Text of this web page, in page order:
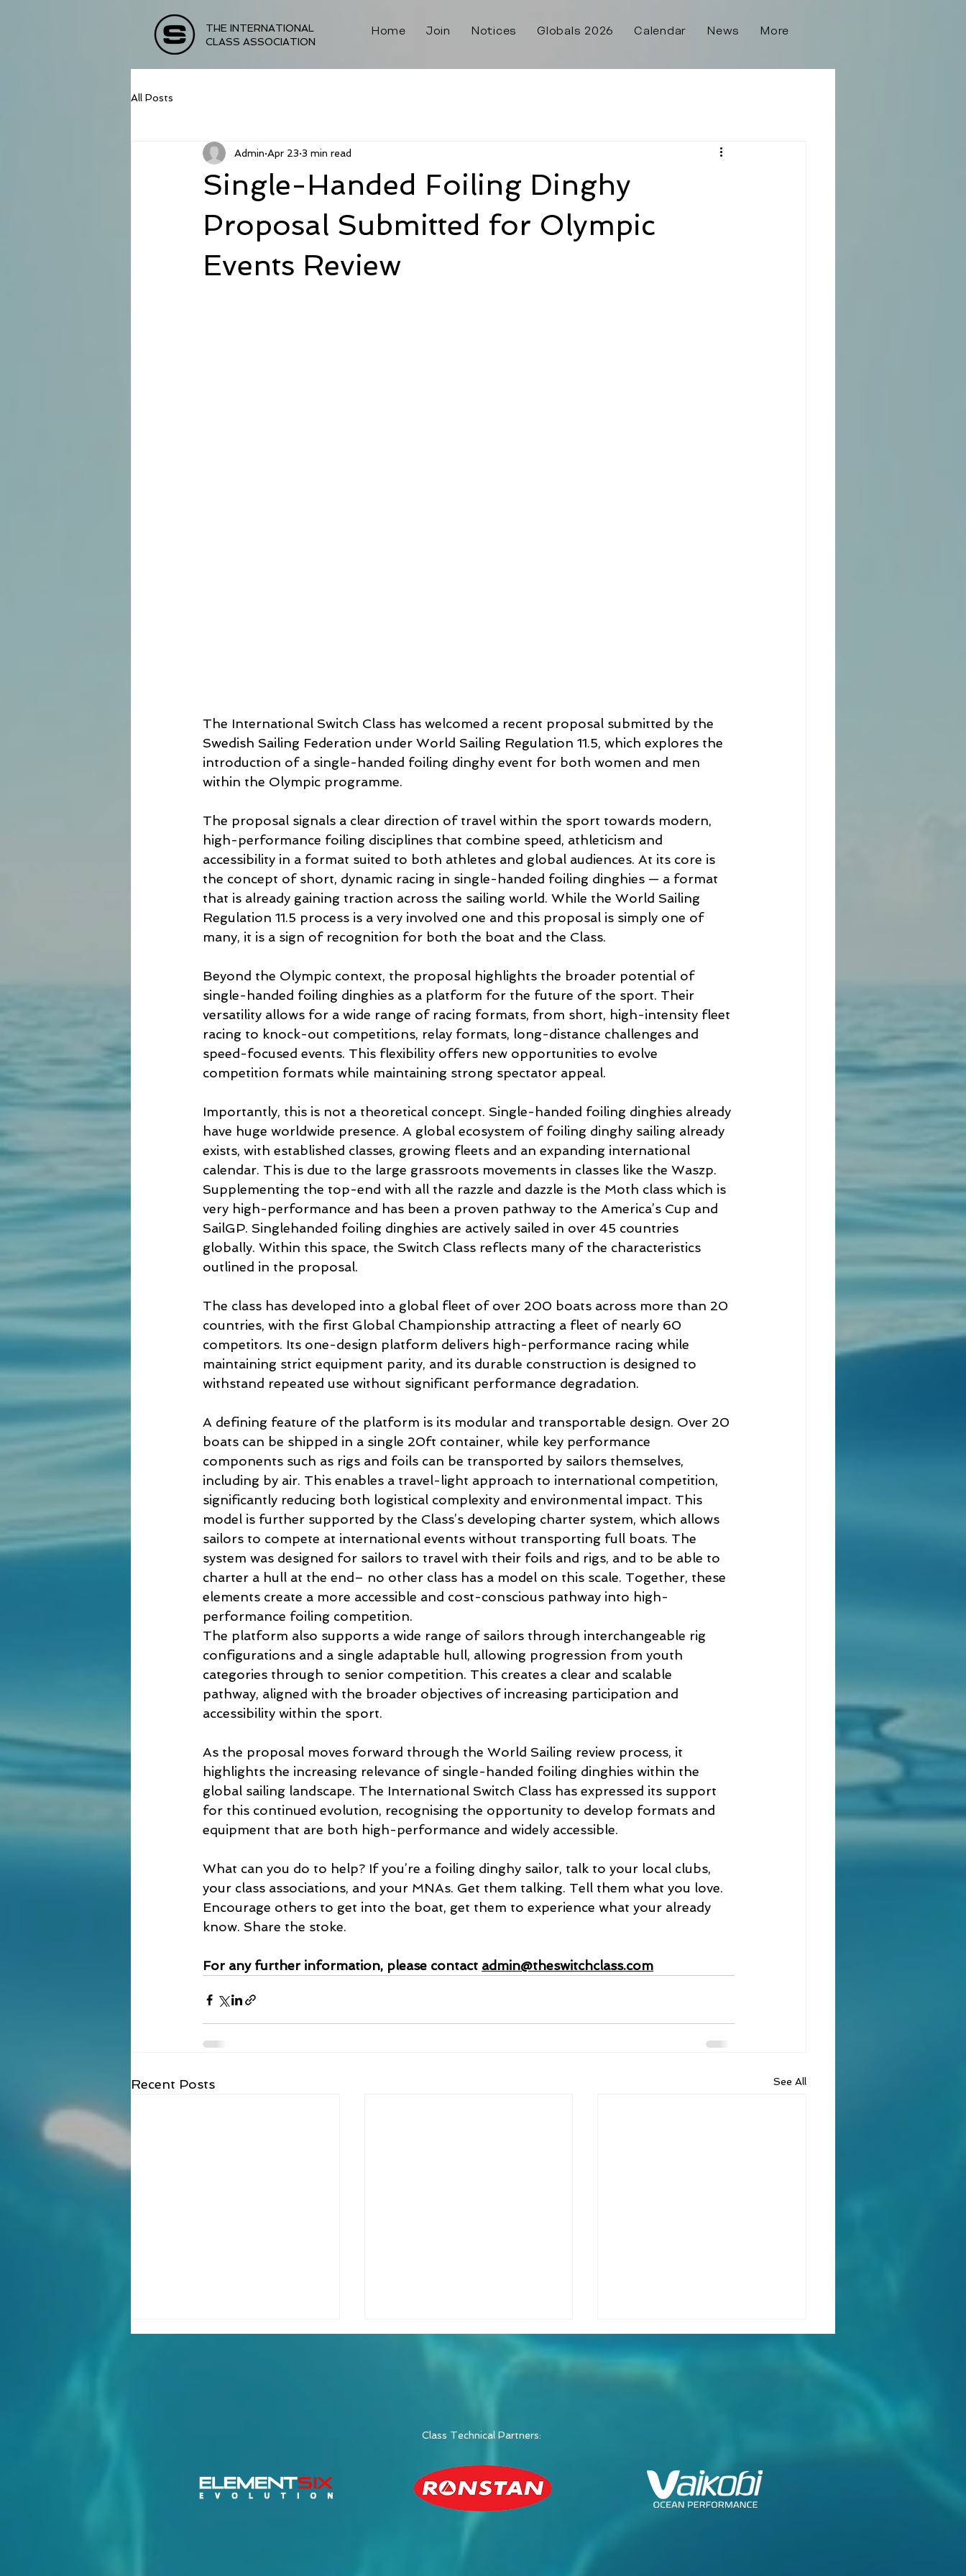
THE INTERNATIONAL
CLASS ASSOCIATION
Home Join Notices Globals 2026 Calendar News More
All Posts
Single-Handed Foiling Dinghy
Proposal Submitted for Olympic
Events Review
Admin Apr 23 3 min read
The International Switch Class has welcomed a recent proposal submitted by the
Swedish Sailing Federation under World Sailing Regulation 11.5, which explores the
introduction of a single-handed foiling dinghy event for both women and men
within the Olympic programme.
The proposal signals a clear direction of travel within the sport towards modern,
high-performance foiling disciplines that combine speed, athleticism and
accessibility in a format suited to both athletes and global audiences. At its core is
the concept of short, dynamic racing in single-handed foiling dinghies — a format
that is already gaining traction across the sailing world. While the World Sailing
Regulation 11.5 process is a very involved one and this proposal is simply one of
many, it is a sign of recognition for both the boat and the Class.
Beyond the Olympic context, the proposal highlights the broader potential of
single-handed foiling dinghies as a platform for the future of the sport. Their
versatility allows for a wide range of racing formats, from short, high-intensity fleet
racing to knock-out competitions, relay formats, long-distance challenges and
speed-focused events. This flexibility offers new opportunities to evolve
competition formats while maintaining strong spectator appeal.
Importantly, this is not a theoretical concept. Single-handed foiling dinghies already
have huge worldwide presence. A global ecosystem of foiling dinghy sailing already
exists, with established classes, growing fleets and an expanding international
calendar. This is due to the large grassroots movements in classes like the Waszp.
Supplementing the top-end with all the razzle and dazzle is the Moth class which is
very high-performance and has been a proven pathway to the America’s Cup and
SailGP. Singlehanded foiling dinghies are actively sailed in over 45 countries
globally. Within this space, the Switch Class reflects many of the characteristics
outlined in the proposal.
The class has developed into a global fleet of over 200 boats across more than 20
countries, with the first Global Championship attracting a fleet of nearly 60
competitors. Its one-design platform delivers high-performance racing while
maintaining strict equipment parity, and its durable construction is designed to
withstand repeated use without significant performance degradation.
A defining feature of the platform is its modular and transportable design. Over 20
boats can be shipped in a single 20ft container, while key performance
components such as rigs and foils can be transported by sailors themselves,
including by air. This enables a travel-light approach to international competition,
significantly reducing both logistical complexity and environmental impact. This
model is further supported by the Class’s developing charter system, which allows
sailors to compete at international events without transporting full boats. The
system was designed for sailors to travel with their foils and rigs, and to be able to
charter a hull at the end– no other class has a model on this scale. Together, these
elements create a more accessible and cost-conscious pathway into high-
performance foiling competition.
The platform also supports a wide range of sailors through interchangeable rig
configurations and a single adaptable hull, allowing progression from youth
categories through to senior competition. This creates a clear and scalable
pathway, aligned with the broader objectives of increasing participation and
accessibility within the sport.
As the proposal moves forward through the World Sailing review process, it
highlights the increasing relevance of single-handed foiling dinghies within the
global sailing landscape. The International Switch Class has expressed its support
for this continued evolution, recognising the opportunity to develop formats and
equipment that are both high-performance and widely accessible.
What can you do to help? If you’re a foiling dinghy sailor, talk to your local clubs,
your class associations, and your MNAs. Get them talking. Tell them what you love.
Encourage others to get into the boat, get them to experience what your already
know. Share the stoke.
For any further information, please contact admin@theswitchclass.com
Recent Posts See All
Switch Class Global
Championship Relocates
2026 Global
Championship in Italy
Racing Dates for Foiling
Week 2026
Class Technical Partners: